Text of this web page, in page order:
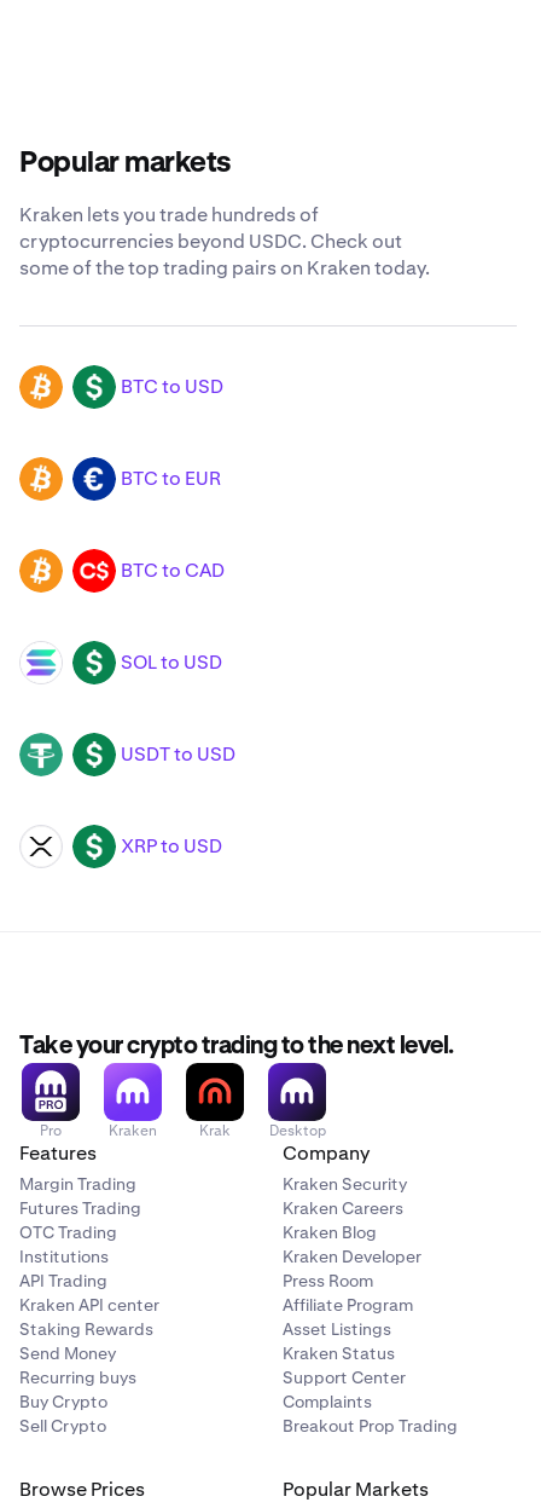
Popular markets
Kraken lets you trade hundreds of
cryptocurrencies beyond USDC. Check out
some of the top trading pairs on Kraken today.
BTC USD BTC to USD
BTC EUR BTC to EUR
BTC CAD BTC to CAD
SOL USD SOL to USD
USDT USD USDT to USD
XRP USD XRP to USD
Take your crypto trading to the next level.
Pro Kraken Krak Desktop
Features
Margin Trading
Futures Trading
OTC Trading
Institutions
API Trading
Kraken API center
Staking Rewards
Send Money
Recurring buys
Buy Crypto
Sell Crypto
Company
Kraken Security
Kraken Careers
Kraken Blog
Kraken Developer
Press Room
Affiliate Program
Asset Listings
Kraken Status
Support Center
Complaints
Breakout Prop Trading
Browse Prices Popular Markets